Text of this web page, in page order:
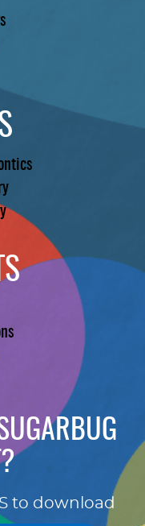
to download